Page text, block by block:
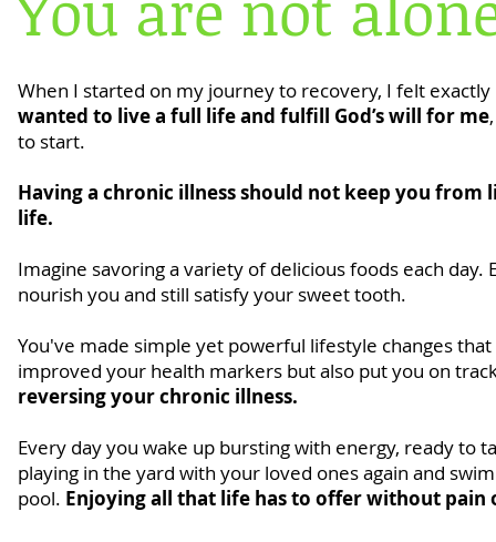
When I started on my journey to recovery, I felt
wanted to live a full life and fulfill God’s will for me
to start.
Having a chronic illness should not keep you from
life.
Imagine savoring a variety of delicious foods each day.
nourish you and still satisfy your sweet tooth.
You've made simple yet powerful lifestyle changes
improved your health markers but also put you on
reversing your chronic illness.
Every day you wake up bursting with energy, ready to
playing in the yard with your loved ones again and
pool. Enjoying all that life has to offer without pain